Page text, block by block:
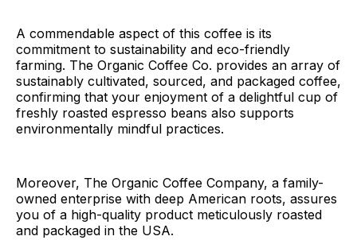
A commendable aspect of this coffee is its
commitment to sustainability and eco-friendly
farming. The Organic Coffee Co. provides an array of
sustainably cultivated, sourced, and packaged coffee,
confirming that your enjoyment of a delightful cup of
freshly roasted espresso beans also supports
environmentally mindful practices.
Moreover, The Organic Coffee Company, a family-
owned enterprise with deep American roots, assures
you of a high-quality product meticulously roasted
and packaged in the USA.